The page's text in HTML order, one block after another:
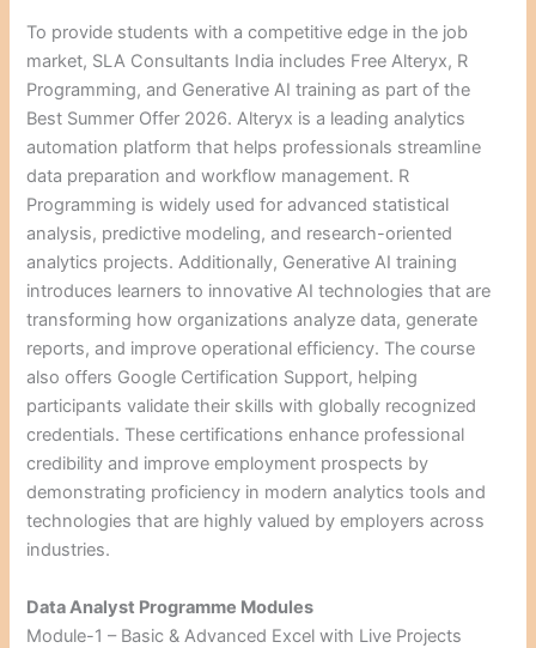
To provide students with a competitive edge in the job
market, SLA Consultants India includes Free Alteryx, R
Programming, and Generative AI training as part of the
Best Summer Offer 2026. Alteryx is a leading analytics
automation platform that helps professionals streamline
data preparation and workflow management. R
Programming is widely used for advanced statistical
analysis, predictive modeling, and research-oriented
analytics projects. Additionally, Generative AI training
introduces learners to innovative AI technologies that are
transforming how organizations analyze data, generate
reports, and improve operational efficiency. The course
also offers Google Certification Support, helping
participants validate their skills with globally recognized
credentials. These certifications enhance professional
credibility and improve employment prospects by
demonstrating proficiency in modern analytics tools and
technologies that are highly valued by employers across
industries.
Data Analyst Programme Modules
Module-1 – Basic & Advanced Excel with Live Projects